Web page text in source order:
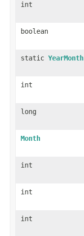
int
boolean
static YearMonth
int
long
Month
int
int
int